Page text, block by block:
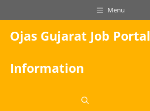
to
content
Menu
Ojas Gujarat Job Portal
Information